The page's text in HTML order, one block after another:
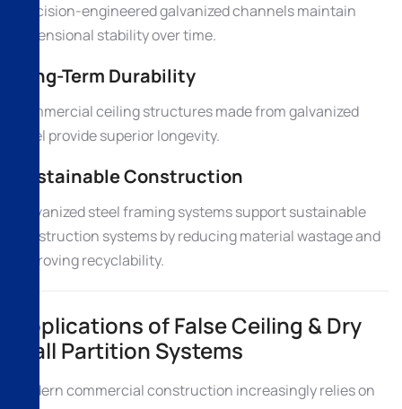
Precision-engineered galvanized channels maintain
dimensional stability over time.
Long-Term Durability
Commercial ceiling structures made from galvanized
steel provide superior longevity.
Sustainable Construction
Galvanized steel framing systems support sustainable
construction systems by reducing material wastage and
improving recyclability.
Applications of False Ceiling & Dry
Wall Partition Systems
Modern commercial construction increasingly relies on